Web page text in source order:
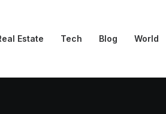
Estate Tech Blog World